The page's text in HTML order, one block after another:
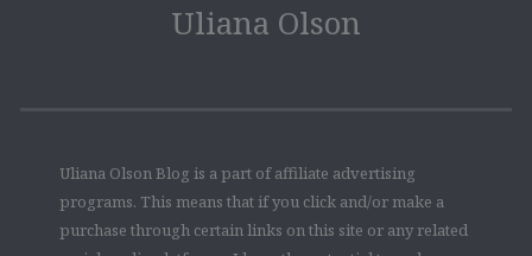
Uliana Olson
Uliana Olson Blog is a part of affiliate advertising
programs. This means that if you click and/or make a
purchase through certain links on this site or any related